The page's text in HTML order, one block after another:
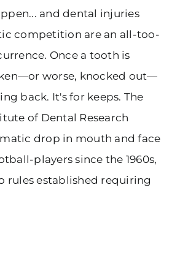
and dental injuries
competition are an all-too-
Once a tooth is
worse, knocked out—
back. It's for keeps. The
of Dental Research
drop in mouth and face
players since the 1960s,
rules established requiring